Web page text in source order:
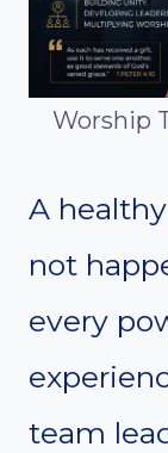
Worship
A
not
every
team